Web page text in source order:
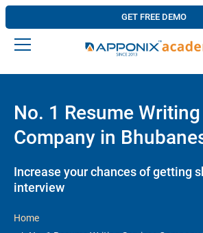
GET FREE DEMO
No. 1 Resume
Company in
Increase your chances of getting
interview
Home